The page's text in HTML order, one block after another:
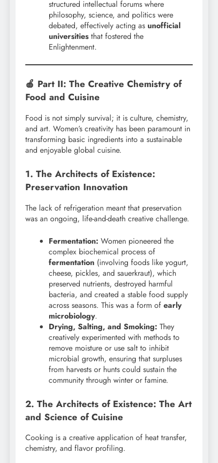
structured intellectual forums where
philosophy, science, and politics were
debated, effectively acting as unofficial
universities that fostered the
Enlightenment.
🍎 Part II: The Creative Chemistry of
Food and Cuisine
Food is not simply survival; it is culture, chemistry,
and art. Women’s creativity has been paramount in
transforming basic ingredients into a sustainable
and enjoyable global cuisine.
1. The Architects of Existence:
Preservation Innovation
The lack of refrigeration meant that preservation
was an ongoing, life-and-death creative challenge.
Fermentation: Women pioneered the
complex biochemical process of
fermentation (involving foods like yogurt,
cheese, pickles, and sauerkraut), which
preserved nutrients, destroyed harmful
bacteria, and created a stable food supply
across seasons. This was a form of early
microbiology.
Drying, Salting, and Smoking: They
creatively experimented with methods to
remove moisture or use salt to inhibit
microbial growth, ensuring that surpluses
from harvests or hunts could sustain the
community through winter or famine.
2. The Architects of Existence: The Art
and Science of Cuisine
Cooking is a creative application of heat transfer,
chemistry, and flavor profiling.